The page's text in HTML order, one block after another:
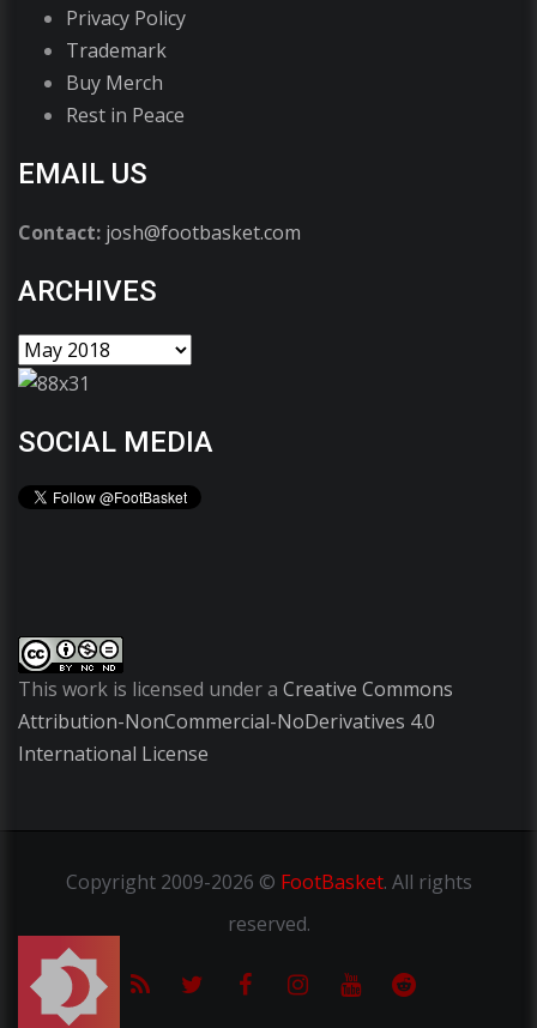
Privacy Policy
Trademark
Buy Merch
Rest in Peace
EMAIL US
Contact: josh@footbasket.com
ARCHIVES
SOCIAL MEDIA
This work is licensed under a Creative Commons
Attribution-NonCommercial-NoDerivatives 4.0
International License
Copyright2009-2026 © FootBasket. All rights
reserved.